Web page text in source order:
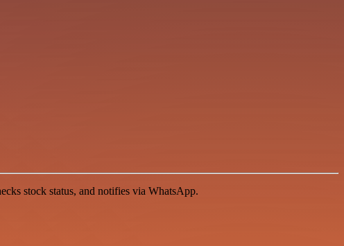
stock status, and notifies via WhatsApp.